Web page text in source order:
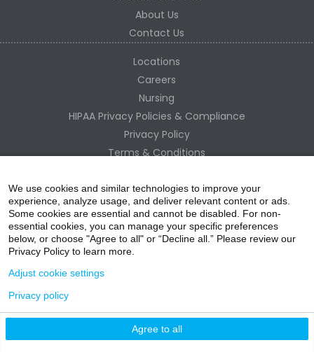
About Us
Contact Us
Locations
Careers
Nursing
HIPAA Privacy Policies & Compliance
Privacy Policy
Terms & Conditions
Change Healthcare HIPAA Substitute Notice
nline Donation
We use cookies and similar technologies to improve your
experience, analyze usage, and deliver relevant content or ads.
Some cookies are essential and cannot be disabled. For non-
essential cookies, you can manage your specific preferences
below, or choose "Agree to all" or “Decline all.” Please review our
Privacy Policy to learn more.
Agree to all
Adjust cookie settings
Privacy policy